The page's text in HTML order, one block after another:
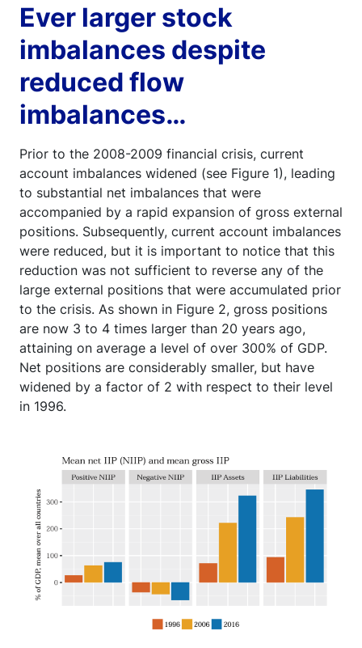
Ever larger stock
imbalances despite
reduced flow
imbalances…
Prior to the 2008-2009 financial crisis, current
account imbalances widened (see Figure 1), leading
to substantial net imbalances that were
accompanied by a rapid expansion of gross external
positions. Subsequently, current account imbalances
were reduced, but it is important to notice that this
reduction was not sufficient to reverse any of the
large external positions that were accumulated prior
to the crisis. As shown in Figure 2, gross positions
are now 3 to 4 times larger than 20 years ago,
attaining on average a level of over 300% of GDP.
Net positions are considerably smaller, but have
widened by a factor of 2 with respect to their level
in 1996.